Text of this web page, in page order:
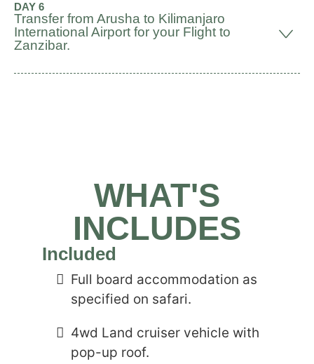
DAY 6
Transfer from Arusha to Kilimanjaro
International Airport for your Flight to
Zanzibar.
WHAT'S
INCLUDES
Included
Full board accommodation as
specified on safari.
4wd Land cruiser vehicle with
pop-up roof.